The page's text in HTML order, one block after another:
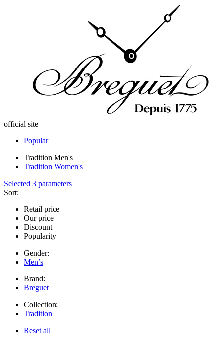
official site
Popular
Tradition Men's
Tradition Women's
Selected 3 parameters
Sort:
Retail price
Our price
Discount
Popularity
Gender:
Men’s
Brand:
Breguet
Collection:
Tradition
Reset all